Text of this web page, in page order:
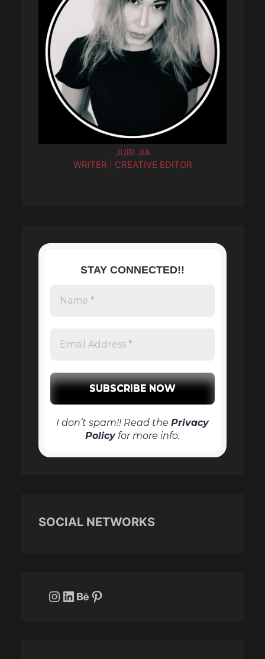
JUBI JIA
WRITER | CREATIVE EDITOR
STAY CONNECTED!!
I don’t spam!! Read the Privacy
Policyfor more info.
SOCIAL NETWORKS
Instagram
LinkedIn
Behance
Pinterest